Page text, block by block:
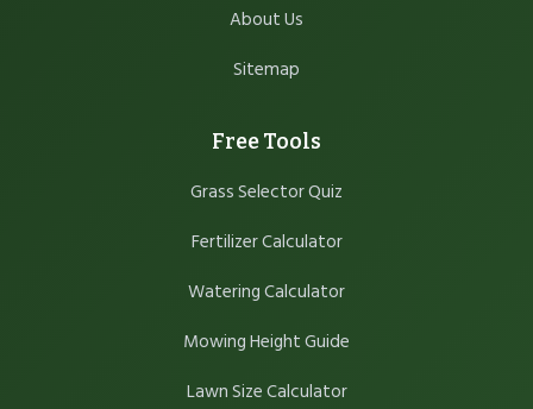
About Us
Sitemap
Free Tools
Grass Selector Quiz
Fertilizer Calculator
Watering Calculator
Mowing Height Guide
Lawn Size Calculator